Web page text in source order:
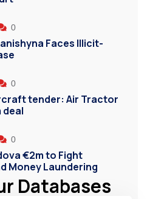
0
Faces Illicit-
0
tender: Air Tractor
deal
0
€2m to Fight
Money Laundering
Databases